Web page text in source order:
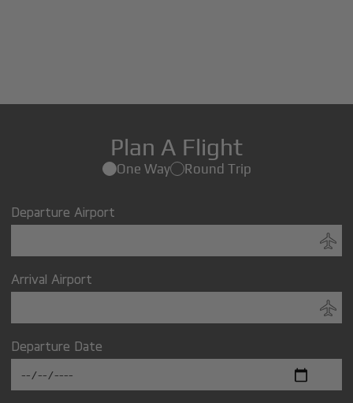
Plan A Flight
One Way Round Trip
Departure Airport
Arrival Airport
Departure Date